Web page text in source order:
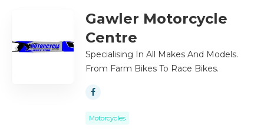
Gawler Motorcycle
Centre
Specialising In All Makes And Models.
From Farm Bikes To Race Bikes.
Motorcycles